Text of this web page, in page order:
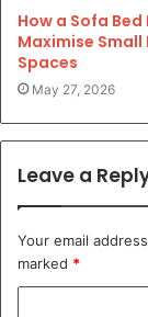
How a Sofa Bed
Maximise Small
Spaces
May 27, 2026
Leave a
Your email
marked *